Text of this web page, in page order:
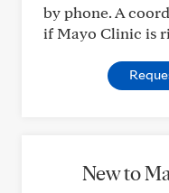
by phone. A
if Mayo Clinic is
New to